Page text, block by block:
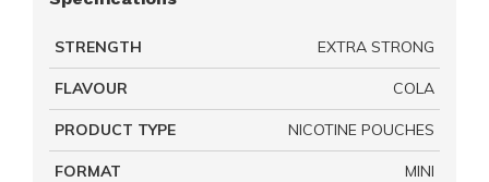
STRENGTH EXTRA STRONG
FLAVOUR COLA
PRODUCT TYPE NICOTINE POUCHES
FORMAT MINI